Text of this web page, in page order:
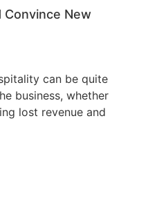
New
can be quite
business, whether
lost revenue and